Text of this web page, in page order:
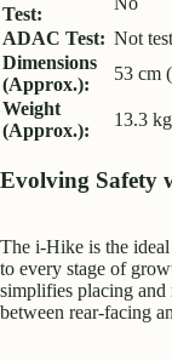
Test:
ADAC Test: Not
Dimensions
(Approx.):
53 cm
Weight
(Approx.):
13.3 kg
Evolving Safety
The i-Hike is the
to every stage of
simplifies placing
between rear-facing